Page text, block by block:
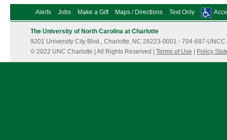
Alerts Jobs Make a Gift Maps / Directions Text Only
The University of North Carolina at Charlotte
9201 University City Blvd., Charlotte, NC 28223-0001 · 704-687-UNCC
© 2022 UNC Charlotte | All Rights Reserved | Terms of Use Policy